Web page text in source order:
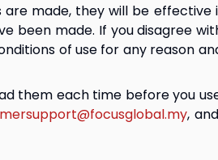
made, they will be effective
been made. If you disagree
of use for any reason
them each time before you
,